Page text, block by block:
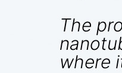
The
where